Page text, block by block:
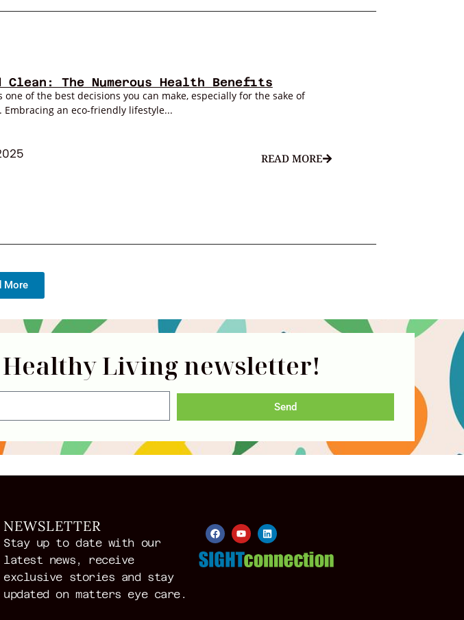
Clean: The Numerous Health Benefits
one of the best decisions you can make, especially for the sake of
an eco-friendly lifestyle...
READ MORE
More
Living newsletter!
Send
NEWSLETTER
Stay up to date with our
latest news, receive
exclusive stories and stay
updated on matters eye care.